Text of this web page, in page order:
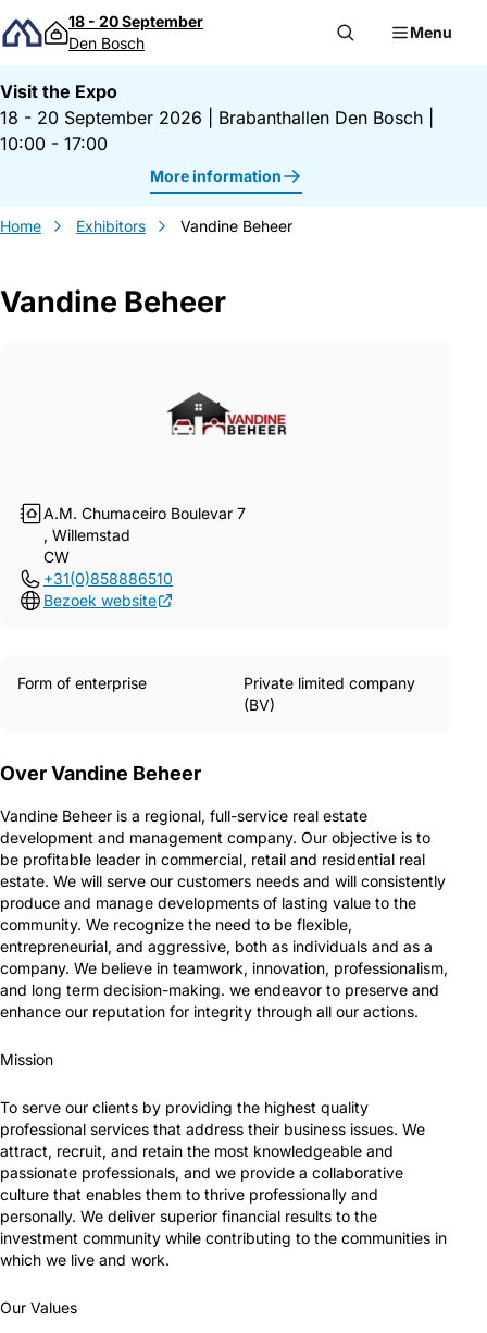
Skip to content
18 - 20 September
Den Bosch
Menu
Visit the Expo
18 - 20 September 2026
Brabanthallen Den Bosch
10:00 - 17:00
More information
Home Exhibitors Vandine Beheer
Vandine Beheer
A.M. Chumaceiro Boulevar 7
, Willemstad
CW
+31(0)858886510
Bezoek website
Form of enterprise
Private limited company
(BV)
Over Vandine Beheer
Vandine Beheer is a regional, full-service real estate
development and management company. Our objective is to
be profitable leader in commercial, retail and residential real
estate. We will serve our customers needs and will consistently
produce and manage developments of lasting value to the
community. We recognize the need to be flexible,
entrepreneurial, and aggressive, both as individuals and as a
company. We believe in teamwork, innovation, professionalism,
and long term decision-making. we endeavor to preserve and
enhance our reputation for integrity through all our actions.
Mission
To serve our clients by providing the highest quality
professional services that address their business issues. We
attract, recruit, and retain the most knowledgeable and
passionate professionals, and we provide a collaborative
culture that enables them to thrive professionally and
personally. We deliver superior financial results to the
investment community while contributing to the communities in
which we live and work.
Our Values